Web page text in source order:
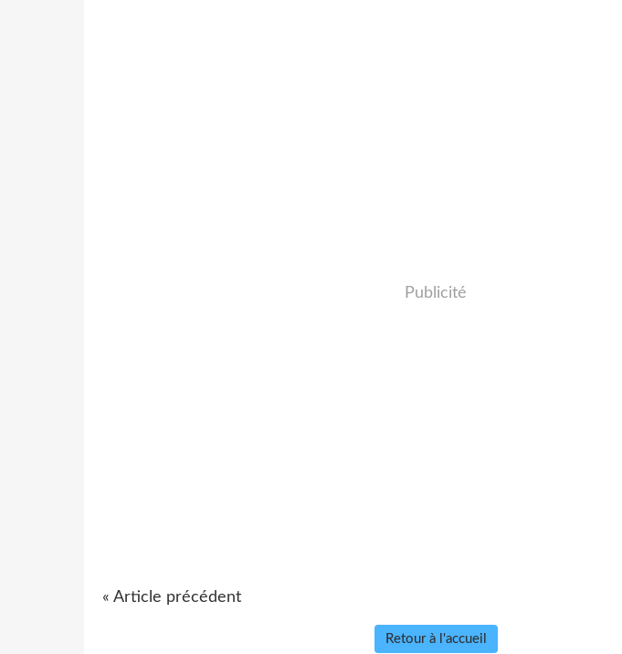
Publicité
« Article précédent
Retour à l'accueil